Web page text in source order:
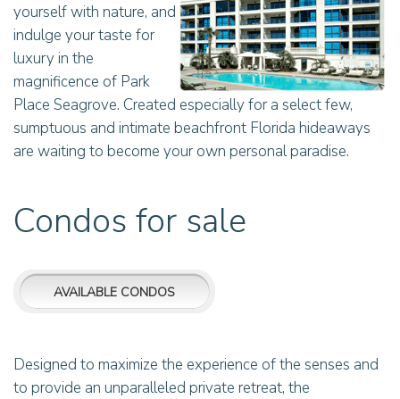
yourself with nature, and
indulge your taste for
luxury in the
magnificence of Park
Place Seagrove. Created especially for a select few,
sumptuous and intimate beachfront Florida hideaways
are waiting to become your own personal paradise.
Condos for sale
AVAILABLE CONDOS
Designed to maximize the experience of the senses and
to provide an unparalleled private retreat, the